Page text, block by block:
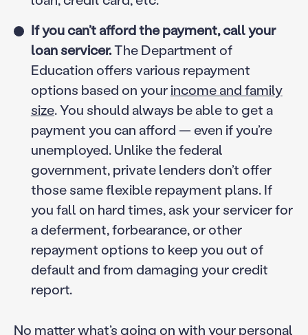
If you can’t afford the payment, call your
loan servicer.The Department of
Education offers various repayment
options based on yourincome and family
size. You should always be able to get a
payment you can afford — even if you’re
unemployed. Unlike the federal
government, private lenders don’t offer
those same flexible repayment plans. If
you fall on hard times, ask your servicer for
a deferment, forbearance, or other
repayment options to keep you out of
default and from damaging your credit
report.
No matter what’s going on with your personal